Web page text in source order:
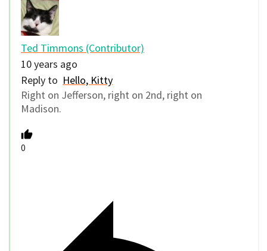
Ted Timmons (Contributor)
10 years ago
Reply to Hello, Kitty
Right on Jefferson, right on 2nd, right on
Madison.
0